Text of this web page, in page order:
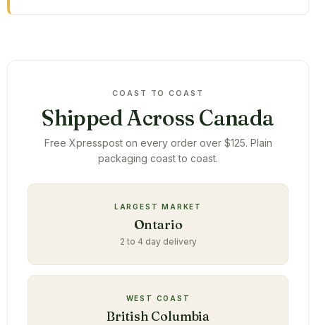
COAST TO COAST
Shipped Across Canada
Free Xpresspost on every order over $125. Plain
packaging coast to coast.
LARGEST MARKET
Ontario
2 to 4 day delivery
WEST COAST
British Columbia